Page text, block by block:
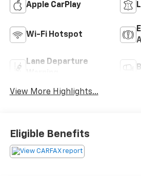
Apple CarPlay
Wi-Fi Hotspot
Lane Departure
View More Highlights...
Eligible Benefits